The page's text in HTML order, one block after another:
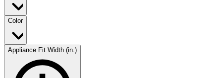
Color
Appliance Fit Width (in.)